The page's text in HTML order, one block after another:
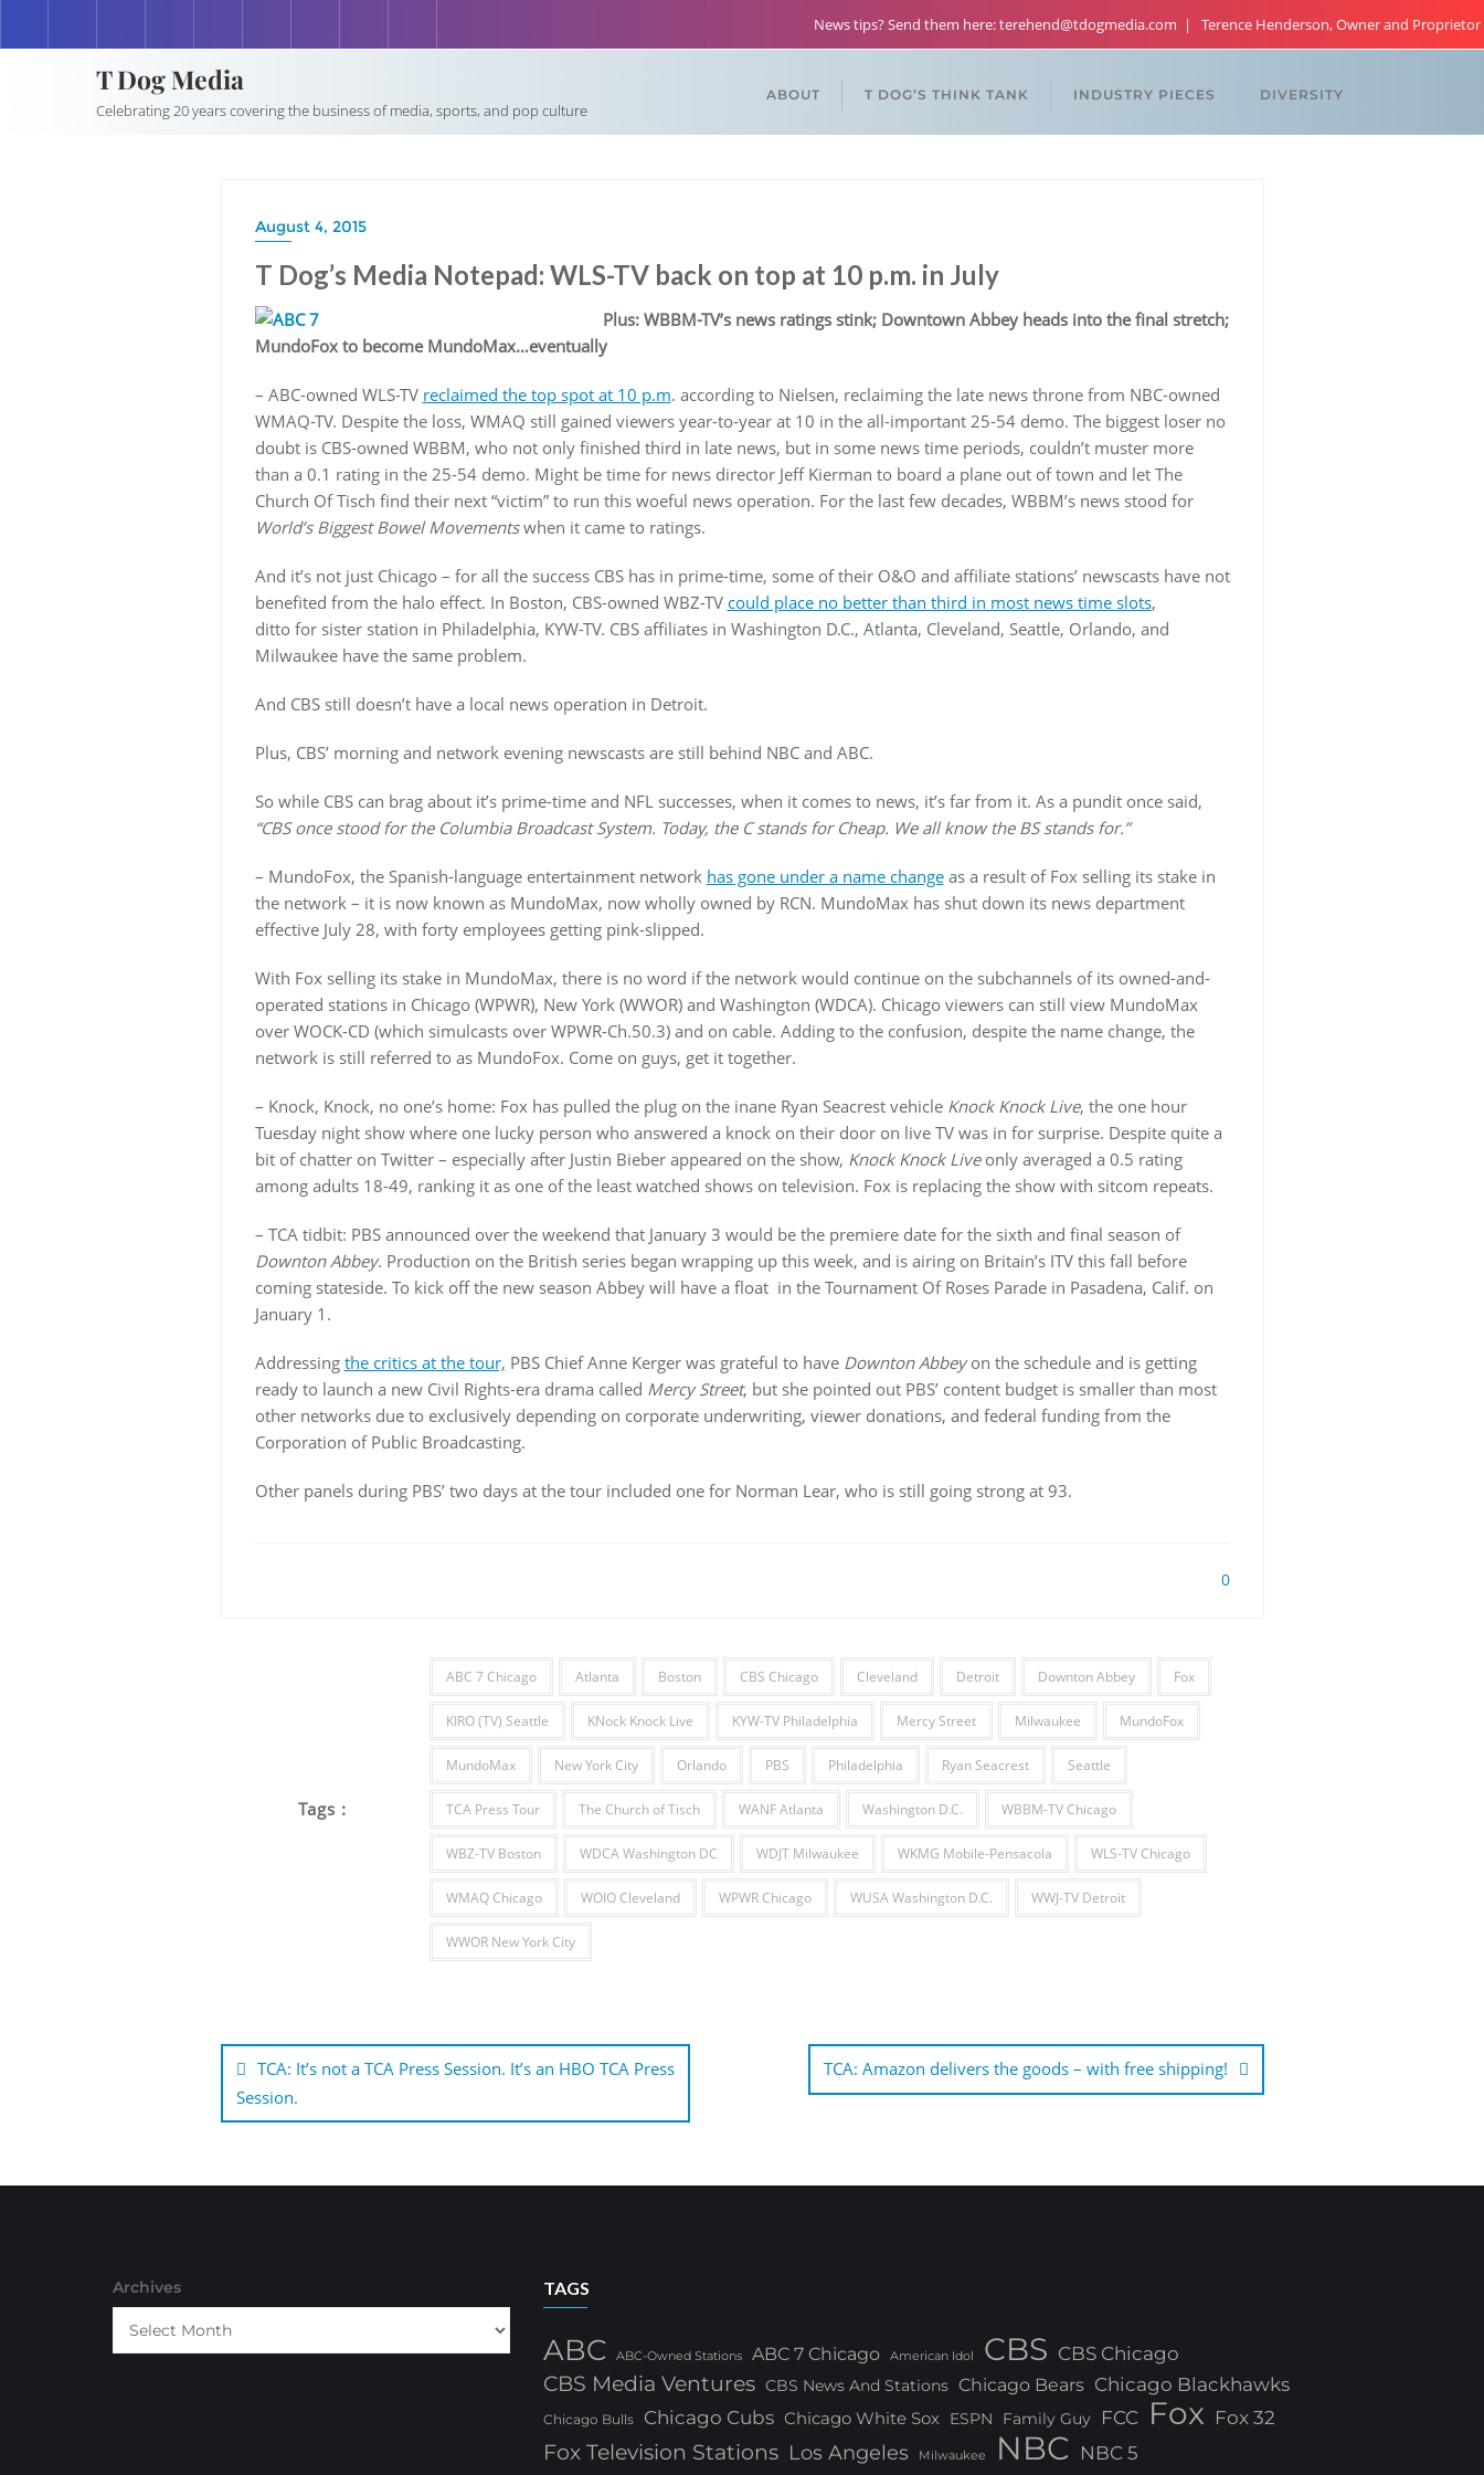
News tips? Send them here: terehend@tdogmedia.com Terence Henderson, Owner and Proprietor
T Dog Media
Celebrating 20 years covering the business of media, sports, and pop culture
ABOUT T DOG’S THINK TANK INDUSTRY PIECES DIVERSITY
August 4, 2015
T Dog’s Media Notepad: WLS-TV back on top at 10 p.m. in July
Plus: WBBM-TV’s news ratings stink; Downtown Abbey heads into the final stretch;
MundoFox to become MundoMax…eventually
– ABC-owned WLS-TV reclaimed the top spot at 10 p.m. according to Nielsen, reclaiming the late news throne from NBC-owned
WMAQ-TV. Despite the loss, WMAQ still gained viewers year-to-year at 10 in the all-important 25-54 demo. The biggest loser no
doubt is CBS-owned WBBM, who not only finished third in late news, but in some news time periods, couldn’t muster more
than a 0.1 rating in the 25-54 demo. Might be time for news director Jeff Kierman to board a plane out of town and let The
Church Of Tisch find their next “victim” to run this woeful news operation. For the last few decades, WBBM’s news stood for
World’s Biggest Bowel Movementswhen it came to ratings.
And it’s not just Chicago – for all the success CBS has in prime-time, some of their O&O and affiliate stations’ newscasts have not
benefited from the halo effect. In Boston, CBS-owned WBZ-TV could place no better than third in most news time slots,
ditto for sister station in Philadelphia, KYW-TV. CBS affiliates in Washington D.C., Atlanta, Cleveland, Seattle, Orlando, and
Milwaukee have the same problem.
And CBS still doesn’t have a local news operation in Detroit.
Plus, CBS’ morning and network evening newscasts are still behind NBC and ABC.
So while CBS can brag about it’s prime-time and NFL successes, when it comes to news, it’s far from it. As a pundit once said,
“CBS once stood for the Columbia Broadcast System. Today, the C stands for Cheap. We all know the BS stands for.”
– MundoFox, the Spanish-language entertainment network has gone under a name changeas a result of Fox selling its stake in
the network – it is now known as MundoMax, now wholly owned by RCN. MundoMax has shut down its news department
effective July 28, with forty employees getting pink-slipped.
With Fox selling its stake in MundoMax, there is no word if the network would continue on the subchannels of its owned-and-
operated stations in Chicago (WPWR), New York (WWOR) and Washington (WDCA). Chicago viewers can still view MundoMax
over WOCK-CD (which simulcasts over WPWR-Ch.50.3) and on cable. Adding to the confusion, despite the name change, the
network is still referred to as MundoFox. Come on guys, get it together.
– Knock, Knock, no one’s home: Fox has pulled the plug on the inane Ryan Seacrest vehicle Knock Knock Live, the one hour
Tuesday night show where one lucky person who answered a knock on their door on live TV was in for surprise. Despite quite a
bit of chatter on Twitter – especially after Justin Bieber appeared on the show, Knock Knock Liveonly averaged a 0.5 rating
among adults 18-49, ranking it as one of the least watched shows on television. Fox is replacing the show with sitcom repeats.
– TCA tidbit: PBS announced over the weekend that January 3 would be the premiere date for the sixth and final season of
Downton Abbey. Production on the British series began wrapping up this week, and is airing on Britain’s ITV this fall before
coming stateside. To kick off the new season Abbey will have a float in the Tournament Of Roses Parade in Pasadena, Calif. on
January 1.
Addressing the critics at the tour, PBS Chief Anne Kerger was grateful to have Downton Abbeyon the schedule and is getting
ready to launch a new Civil Rights-era drama called Mercy Street, but she pointed out PBS’ content budget is smaller than most
other networks due to exclusively depending on corporate underwriting, viewer donations, and federal funding from the
Corporation of Public Broadcasting.
Other panels during PBS’ two days at the tour included one for Norman Lear, who is still going strong at 93.
0
Tags :
ABC 7 Chicago Atlanta Boston CBS Chicago Cleveland Detroit Downton Abbey Fox
KIRO (TV) Seattle KNock Knock Live KYW-TV Philadelphia Mercy Street Milwaukee MundoFox
MundoMax New York City Orlando PBS Philadelphia Ryan Seacrest Seattle
TCA Press Tour The Church of Tisch WANF Atlanta Washington D.C. WBBM-TV Chicago
WBZ-TV Boston WDCA Washington DC WDJT Milwaukee WKMG Mobile-Pensacola WLS-TV Chicago
WMAQ Chicago WOIO Cleveland WPWR Chicago WUSA Washington D.C. WWJ-TV Detroit
WWOR New York City
Post
navigation
TCA: It’s not a TCA Press Session. It’s an HBO TCA Press
Session.
TCA: Amazon delivers the goods – with free shipping!
Archives TAGS
ABC ABC-Owned Stations ABC 7 Chicago American Idol CBS CBS Chicago
CBS Media Ventures CBS News And Stations Chicago Bears Chicago Blackhawks
Chicago Bulls Chicago Cubs Chicago White Sox ESPN Family Guy FCC Fox Fox 32
Fox Television Stations Los Angeles Milwaukee NBC NBC 5